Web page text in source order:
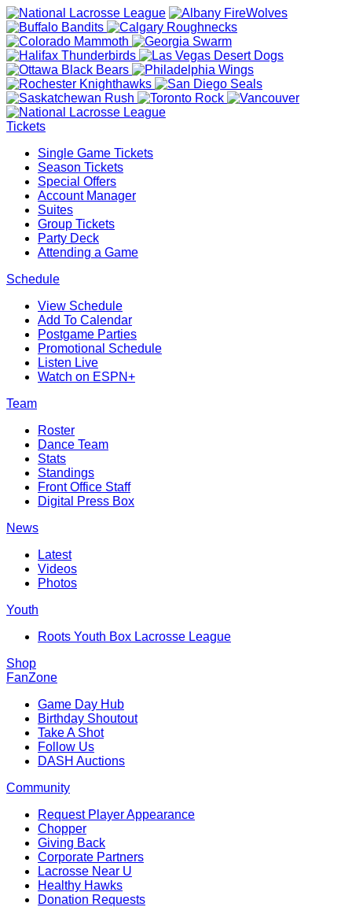
Tickets
Single Game Tickets
Season Tickets
Special Offers
Account Manager
Suites
Group Tickets
Party Deck
Attending a Game
Schedule
View Schedule
Add To Calendar
Postgame Parties
Promotional Schedule
Listen Live
Watch on ESPN+
Team
Roster
Dance Team
Stats
Standings
Front Office Staff
Digital Press Box
News
Latest
Videos
Photos
Youth
Roots Youth Box Lacrosse League
Shop
FanZone
Game Day Hub
Birthday Shoutout
Take A Shot
Follow Us
DASH Auctions
Community
Request Player Appearance
Chopper
Giving Back
Corporate Partners
Lacrosse Near U
Healthy Hawks
Donation Requests